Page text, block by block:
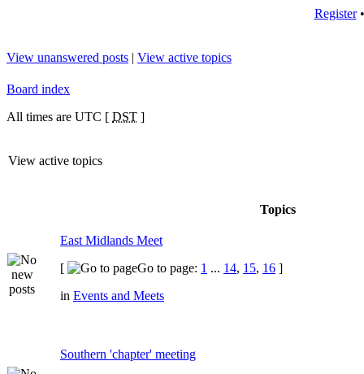
Register
View unanswered posts | View active topics
Board index
All times are UTC [ DST ]
View active topics
Topics
East Midlands Meet
[
Go to page: 1 ... 14, 15, 16 ]
in Events and Meets
Southern 'chapter' meeting